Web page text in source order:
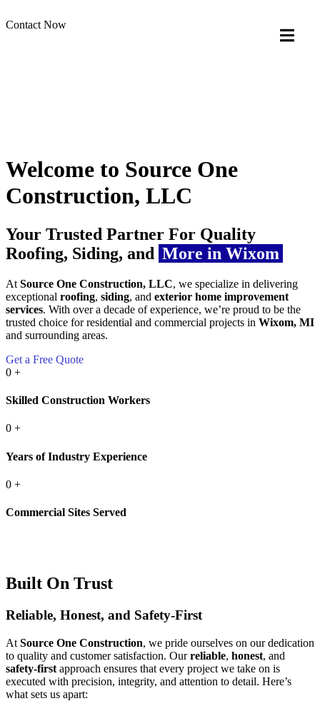
Contact Now
Welcome to Source One
Construction, LLC
Your Trusted Partner For Quality
Roofing, Siding, and More in Wixom
At Source One Construction, LLC, we specialize in delivering
exceptional roofing, siding, and exterior home improvement
services. With over a decade of experience, we’re proud to be the
trusted choice for residential and commercial projects in Wixom, MI
and surrounding areas.
Get a Free Quote
0 +
Skilled Construction Workers
0 +
Years of Industry Experience
0 +
Commercial Sites Served
Built On Trust
Reliable, Honest, and Safety-First
At Source One Construction, we pride ourselves on our dedication
to quality and customer satisfaction. Ourreliable, honest, and
safety-first approach ensures that every project we take on is
executed with precision, integrity, and attention to detail. Here’s
what sets us apart: